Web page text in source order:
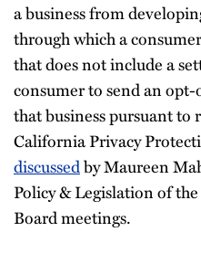
a business from
through which a
that does not include a
consumer to send an
that business pursuant to
California Privacy
discussedby Maureen
Policy & Legislation of
Board meetings.